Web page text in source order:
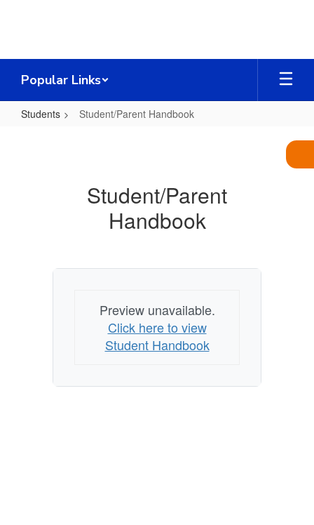
Popular Links
Students Student/Parent Handbook
Student/Parent
Handbook
Preview unavailable.
Click here to view
Student Handbook